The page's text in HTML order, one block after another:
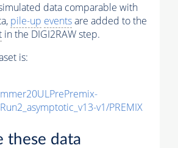
data comparable with
pile-up eventsare added to the
in the DIGI2RAW step.
is:
v1/PREMIX
these data